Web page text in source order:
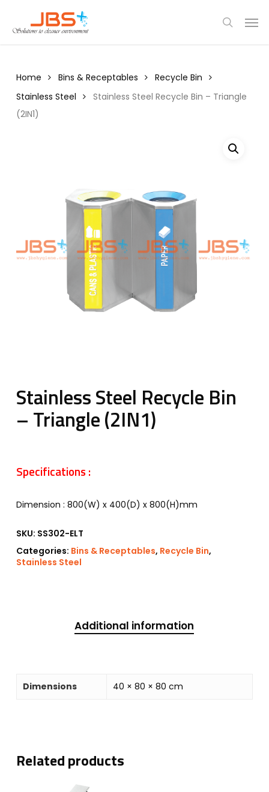
main
search
Home Bins & Receptables
Recycle Bin
Stainless Steel
Stainless Steel Recycle Bin – Triangle
(2IN1)
Stainless Steel Recycle Bin
– Triangle (2IN1)
Specifications :
Dimension : 800(W) x 400(D) x 800(H)mm
SKU: SS302-ELT
Categories: Bins & Receptables, Recycle Bin,
Stainless Steel
Additional information
Dimensions 40 × 80 × 80 cm
Related products